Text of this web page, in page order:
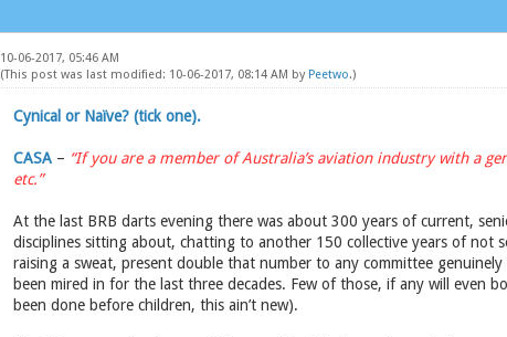
10-06-2017, 05:46 AM
(This post was last modified: 10-06-2017, 08:14 AM by Peetwo.)
Cynical or Naïve? (tick one).
CASA – “If you are a member of Australia’s aviation industry with a
etc.”
At the last BRB darts evening there was about 300 years of current,
disciplines sitting about, chatting to another 150 collective years of not
raising a sweat, present double that number to any committee
been mired in for the last three decades. Few of those, if any will even
been done before children, this ain’t new).